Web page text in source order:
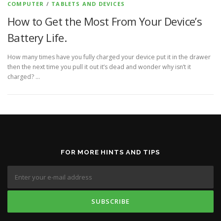
COMPUTER / TABLETS AND DEVICES
How to Get the Most From Your Device’s
Battery Life.
How many times have you fully charged your device put it in the drawer
then the next time you pull it out it’s dead and wonder why isn’t it
charged? …
FOR MORE HINTS AND TIPS